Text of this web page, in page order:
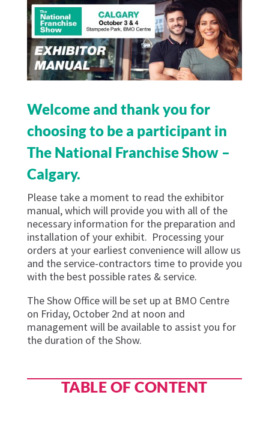
Welcome and thank you for
choosing to be a participant in
The National Franchise Show –
Calgary.
Please take a moment to read the exhibitor
manual, which will provide you with all of the
necessary information for the preparation and
installation of your exhibit. Processing your
orders at your earliest convenience will allow us
and the service-contractors time to provide you
with the best possible rates & service.
The Show Office will be set up at BMO Centre
on Friday, October 2nd at noon and
management will be available to assist you for
the duration of the Show.
TABLE OF CONTENT